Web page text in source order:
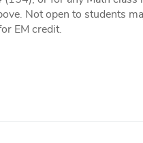
Not open to students
EM credit.